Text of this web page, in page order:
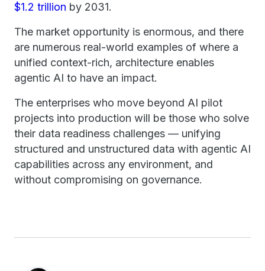
$1.2 trillion by 2031.
The market opportunity is enormous, and there
are numerous real-world examples of where a
unified context-rich, architecture enables
agentic AI to have an impact.
The enterprises who move beyond AI pilot
projects into production will be those who solve
their data readiness challenges — unifying
structured and unstructured data with agentic AI
capabilities across any environment, and
without compromising on governance.